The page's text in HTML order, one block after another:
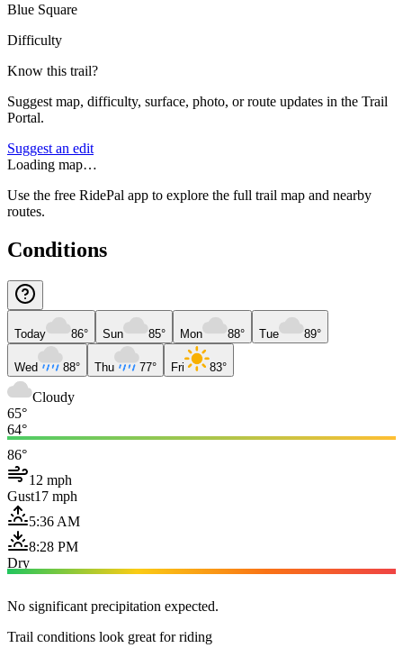
Blue Square
Difficulty
Know this trail?
Suggest map, difficulty, surface, photo, or route updates in the Trail
Portal.
Suggest an edit
Loading map…
Use the free RidePal app to explore the full trail map and nearby
routes.
Conditions
Today 86° Sun 85° Mon 88° Tue 89°
Wed 88° Thu 77° Fri 83°
Cloudy
65°
64°
86°
12 mph
Gust17 mph
5:36 AM
8:28 PM
Dry
No significant precipitation expected.
Trail conditions look great for riding